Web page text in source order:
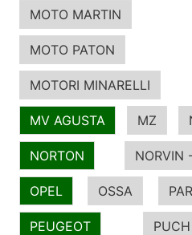
MOTO MARTIN
MOTO PATON
MOTORI MINARELLI
MV AGUSTA MZ
NORTON NORVIN
OPEL OSSA
PEUGEOT PUCH